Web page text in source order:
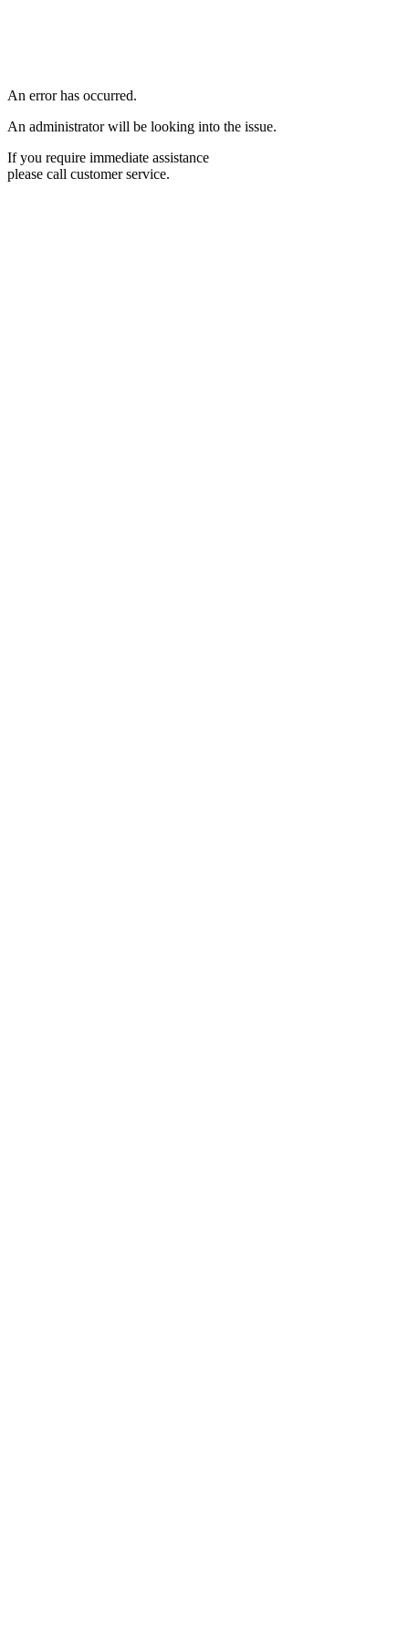
An error has occurred.
An administrator will be looking into the issue.
If you require immediate assistance
please call customer service.